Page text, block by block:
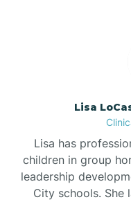
Lisa
Lisa has
children in group
leadership
City schools. She